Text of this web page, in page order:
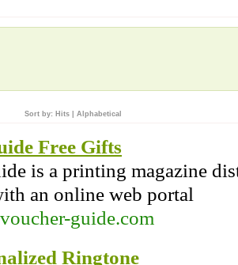
Sort by: Hits Alphabetical
Free Gifts
is a printing magazine
an online web portal
guide.com
Ringtone